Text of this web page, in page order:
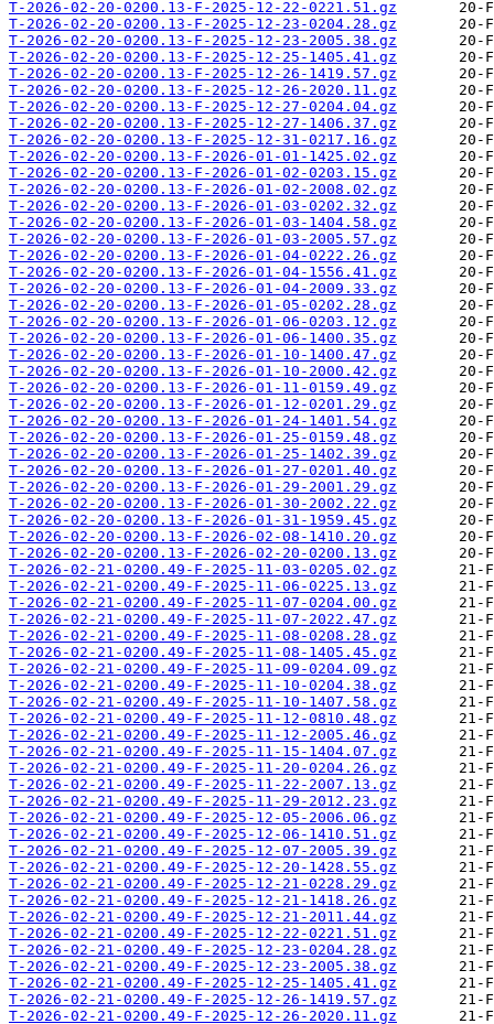
T-2026-02-20-0200.13-F-2025-12-22-0221.51.gz
T-2026-02-20-0200.13-F-2025-12-23-0204.28.gz
T-2026-02-20-0200.13-F-2025-12-23-2005.38.gz
T-2026-02-20-0200.13-F-2025-12-25-1405.41.gz
T-2026-02-20-0200.13-F-2025-12-26-1419.57.gz
T-2026-02-20-0200.13-F-2025-12-26-2020.11.gz
T-2026-02-20-0200.13-F-2025-12-27-0204.04.gz
T-2026-02-20-0200.13-F-2025-12-27-1406.37.gz
T-2026-02-20-0200.13-F-2025-12-31-0217.16.gz
T-2026-02-20-0200.13-F-2026-01-01-1425.02.gz
T-2026-02-20-0200.13-F-2026-01-02-0203.15.gz
T-2026-02-20-0200.13-F-2026-01-02-2008.02.gz
T-2026-02-20-0200.13-F-2026-01-03-0202.32.gz
T-2026-02-20-0200.13-F-2026-01-03-1404.58.gz
T-2026-02-20-0200.13-F-2026-01-03-2005.57.gz
T-2026-02-20-0200.13-F-2026-01-04-0222.26.gz
T-2026-02-20-0200.13-F-2026-01-04-1556.41.gz
T-2026-02-20-0200.13-F-2026-01-04-2009.33.gz
T-2026-02-20-0200.13-F-2026-01-05-0202.28.gz
T-2026-02-20-0200.13-F-2026-01-06-0203.12.gz
T-2026-02-20-0200.13-F-2026-01-06-1400.35.gz
T-2026-02-20-0200.13-F-2026-01-10-1400.47.gz
T-2026-02-20-0200.13-F-2026-01-10-2000.42.gz
T-2026-02-20-0200.13-F-2026-01-11-0159.49.gz
T-2026-02-20-0200.13-F-2026-01-12-0201.29.gz
T-2026-02-20-0200.13-F-2026-01-24-1401.54.gz
T-2026-02-20-0200.13-F-2026-01-25-0159.48.gz
T-2026-02-20-0200.13-F-2026-01-25-1402.39.gz
T-2026-02-20-0200.13-F-2026-01-27-0201.40.gz
T-2026-02-20-0200.13-F-2026-01-29-2001.29.gz
T-2026-02-20-0200.13-F-2026-01-30-2002.22.gz
T-2026-02-20-0200.13-F-2026-01-31-1959.45.gz
T-2026-02-20-0200.13-F-2026-02-08-1410.20.gz
T-2026-02-20-0200.13-F-2026-02-20-0200.13.gz
T-2026-02-21-0200.49-F-2025-11-03-0205.02.gz
T-2026-02-21-0200.49-F-2025-11-06-0225.13.gz
T-2026-02-21-0200.49-F-2025-11-07-0204.00.gz
T-2026-02-21-0200.49-F-2025-11-07-2022.47.gz
T-2026-02-21-0200.49-F-2025-11-08-0208.28.gz
T-2026-02-21-0200.49-F-2025-11-08-1405.45.gz
T-2026-02-21-0200.49-F-2025-11-09-0204.09.gz
T-2026-02-21-0200.49-F-2025-11-10-0204.38.gz
T-2026-02-21-0200.49-F-2025-11-10-1407.58.gz
T-2026-02-21-0200.49-F-2025-11-12-0810.48.gz
T-2026-02-21-0200.49-F-2025-11-12-2005.46.gz
T-2026-02-21-0200.49-F-2025-11-15-1404.07.gz
T-2026-02-21-0200.49-F-2025-11-20-0204.26.gz
T-2026-02-21-0200.49-F-2025-11-22-2007.13.gz
T-2026-02-21-0200.49-F-2025-11-29-2012.23.gz
T-2026-02-21-0200.49-F-2025-12-05-2006.06.gz
T-2026-02-21-0200.49-F-2025-12-06-1410.51.gz
T-2026-02-21-0200.49-F-2025-12-07-2005.39.gz
T-2026-02-21-0200.49-F-2025-12-20-1428.55.gz
T-2026-02-21-0200.49-F-2025-12-21-0228.29.gz
T-2026-02-21-0200.49-F-2025-12-21-1418.26.gz
T-2026-02-21-0200.49-F-2025-12-21-2011.44.gz
T-2026-02-21-0200.49-F-2025-12-22-0221.51.gz
T-2026-02-21-0200.49-F-2025-12-23-0204.28.gz
T-2026-02-21-0200.49-F-2025-12-23-2005.38.gz
T-2026-02-21-0200.49-F-2025-12-25-1405.41.gz
T-2026-02-21-0200.49-F-2025-12-26-1419.57.gz
T-2026-02-21-0200.49-F-2025-12-26-2020.11.gz